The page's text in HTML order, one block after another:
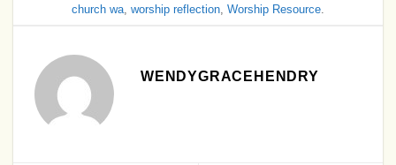
church wa worship reflection Worship Resource
WENDYGRACEHENDRY